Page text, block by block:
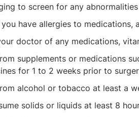
to screen for any
have allergies to medications,
doctor of any medications,
supplements or medications
for 1 to 2 weeks prior to
alcohol or tobacco at least a
solids or liquids at least 8